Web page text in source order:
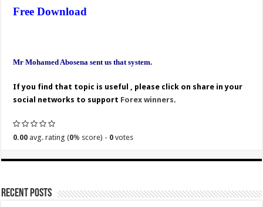
Free Download
Mr Mohamed Abosena sent us that system.
If you find that topic is useful , please click on share in your
social networks to support Forex winners.
0.00 avg. rating (0% score) - 0 votes
Recent Posts